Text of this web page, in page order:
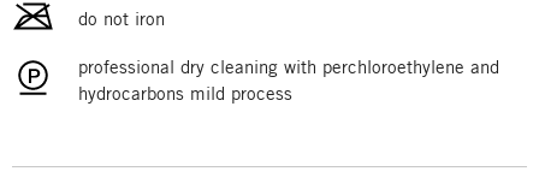
do not iron
professional dry cleaning with perchloroethylene and
hydrocarbons mild process